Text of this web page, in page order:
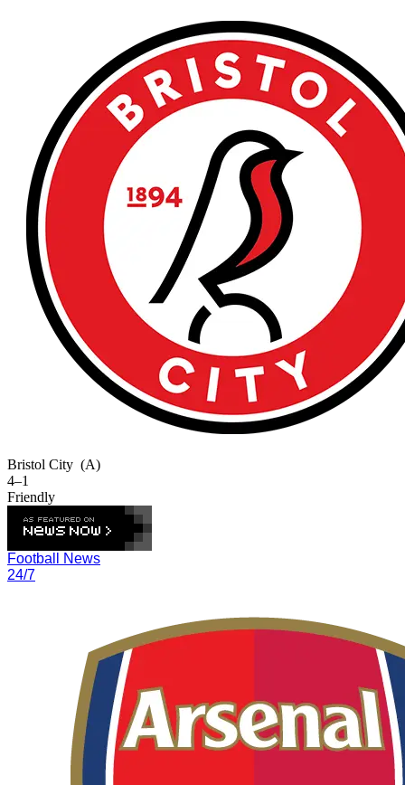
Bristol City (A)
4–1
Friendly
Football News
24/7